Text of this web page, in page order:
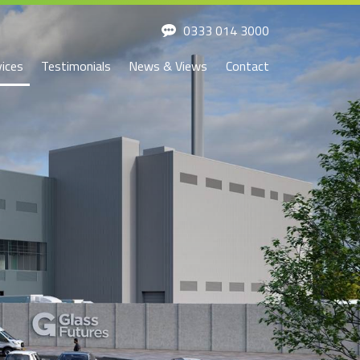
0333 014 3000
Testimonials News & Views Contact